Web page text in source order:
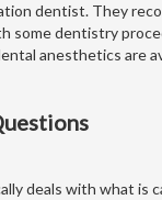
dentist. They
some dentistry
anesthetics are
deals with what is